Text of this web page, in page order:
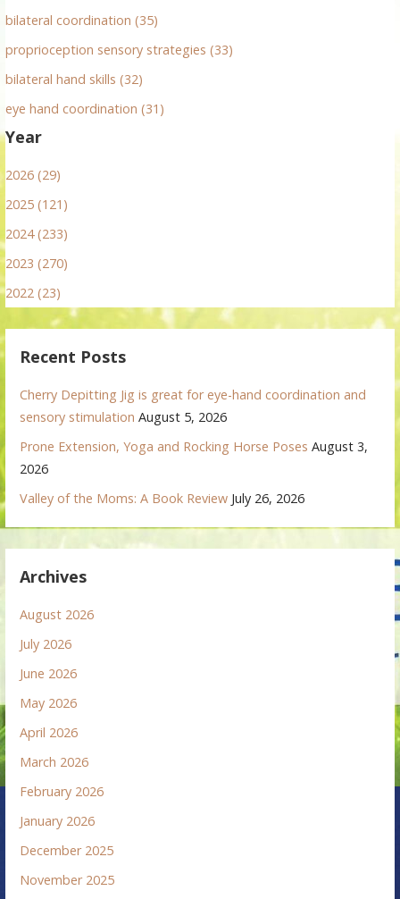
bilateral coordination (35)
proprioception sensory strategies (33)
bilateral hand skills (32)
eye hand coordination (31)
Year
2026 (29)
2025 (121)
2024 (233)
2023 (270)
2022 (23)
Recent Posts
Cherry Depitting Jig is great for eye-hand coordination and
sensory stimulation August 5, 2026
Prone Extension, Yoga and Rocking Horse Poses August 3,
2026
Valley of the Moms: A Book Review July 26, 2026
Archives
August 2026
July 2026
June 2026
May 2026
April 2026
March 2026
February 2026
January 2026
December 2025
November 2025